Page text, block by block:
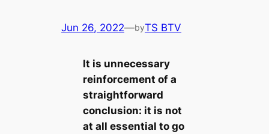
Jun 26, 2022—byTS BTV
It is unnecessary
reinforcement of a
straightforward
conclusion: it is not
at all essential to go